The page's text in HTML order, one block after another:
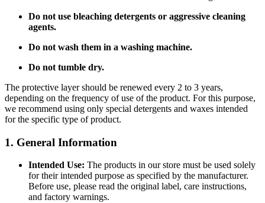
Do not use bleaching detergents or aggressive cleaning
agents.
Do not wash them in a washing machine.
Do not tumble dry.
The protective layer should be renewed every 2 to 3 years,
depending on the frequency of use of the product. For this purpose,
we recommend using only special detergents and waxes intended
for the specific type of product.
1. General Information
Intended Use: The products in our store must be used solely
for their intended purpose as specified by the manufacturer.
Before use, please read the original label, care instructions,
and factory warnings.